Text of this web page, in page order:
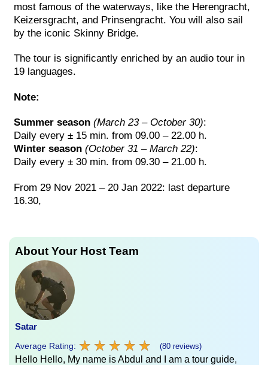
most famous of the waterways, like the Herengracht,
Keizersgracht, and Prinsengracht. You will also sail
by the iconic Skinny Bridge.
The tour is significantly enriched by an audio tour in
19 languages.
Note:
Summer season (March 23 – October 30):
Daily every ± 15 min. from 09.00 – 22.00 h.
Winter season (October 31 – March 22):
Daily every ± 30 min. from 09.30 – 21.00 h.
From 29 Nov 2021 – 20 Jan 2022: last departure
16.30,
About Your Host Team
Satar
Average Rating: ★ ★ ★ ★ ★
★ ★ ★ ★ ★ (80 reviews)
Hello Hello, My name is Abdul and I am a tour guide,